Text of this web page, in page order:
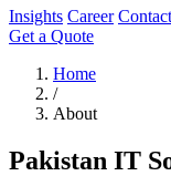
Insights Career Contact
Get a Quote
Home
/
About
Pakistan IT